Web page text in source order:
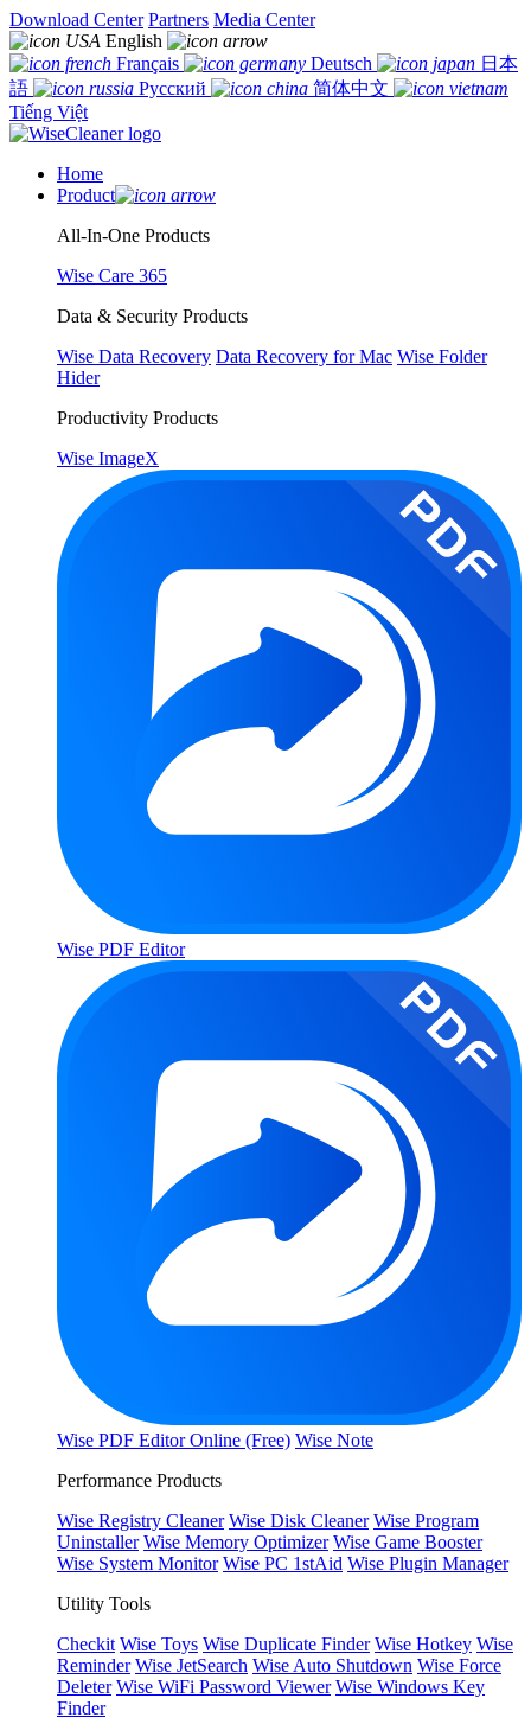
Download Center Partners Media Center
English
Français
Deutsch
日本
語
Русский
简体中文
Tiếng Việt
Home
Product
All-In-One Products
Wise Care 365
Data & Security Products
Wise Data Recovery Data Recovery for Mac Wise Folder
Hider
Productivity Products
Wise ImageX
Wise PDF Editor
Wise PDF Editor Online (Free) Wise Note
Performance Products
Wise Registry Cleaner Wise Disk Cleaner Wise Program
Uninstaller Wise Memory Optimizer Wise Game Booster
Wise System Monitor Wise PC 1stAid Wise Plugin Manager
Utility Tools
Checkit Wise Toys Wise Duplicate Finder Wise Hotkey Wise
Reminder Wise JetSearch Wise Auto Shutdown Wise Force
Deleter Wise WiFi Password Viewer Wise Windows Key
Finder